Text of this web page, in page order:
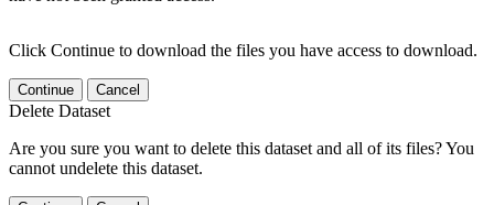
Click Continue to download the files you have access to download.
Continue Cancel
Delete Dataset
Are you sure you want to delete this dataset and all of its files? You
cannot undelete this dataset.